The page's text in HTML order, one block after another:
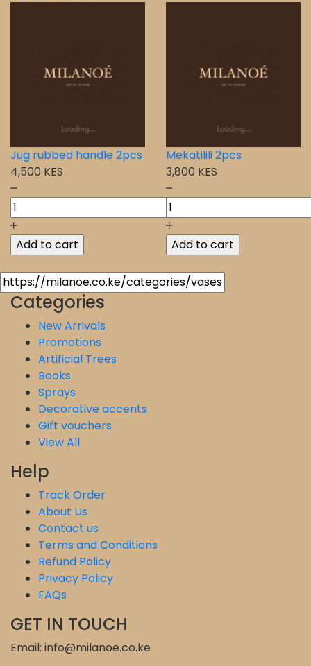
Jug rubbed handle 2pcs
4,500 KES
Mekatilili 2pcs
3,800 KES
Categories
New Arrivals
Promotions
Artificial Trees
Books
Sprays
Decorative accents
Gift vouchers
View All
Help
Track Order
About Us
Contact us
Terms and Conditions
Refund Policy
Privacy Policy
FAQs
GET IN TOUCH
Email: info@milanoe.co.ke